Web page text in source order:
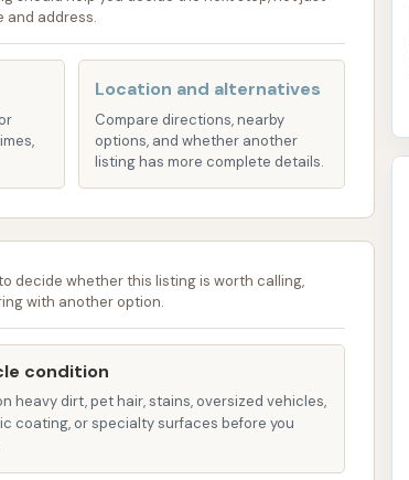
your vehicle clean and well-
designed to provide effective cleaning
While specific names of packages or
like ours in Kansas generally
provide the tools, which commonly
loose dirt, mud, and road grime, a
dirt and contaminants before the main
and address.
Location and alternatives
Compare directions, nearby
options, and whether another
listing has more complete details.
decide whether this listing is worth calling,
with another option.
condition
heavy dirt, pet hair, stains, oversized vehicles,
coating, or specialty surfaces before you